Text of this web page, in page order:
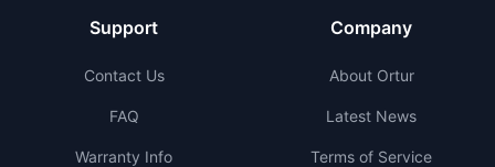
Support
Contact Us
FAQ
Warranty Info
Company
About Ortur
Latest News
Terms of Service